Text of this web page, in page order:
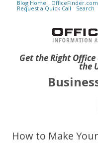
Get the Right
the
Blog Home OfficeFinder.com
Request a Quick Call Search
How to Make